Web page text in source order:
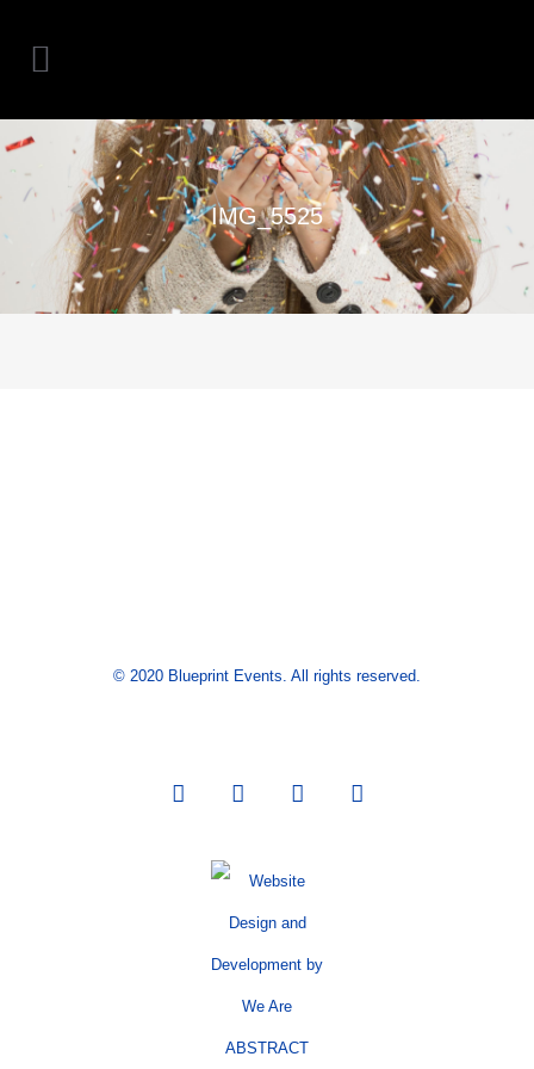
IMG_5525
© 2020 Blueprint Events. All rights reserved.